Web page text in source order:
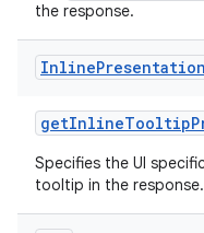
the response.
InlinePresentation
getInlineTooltip
Specifies the UI
tooltip in the response.